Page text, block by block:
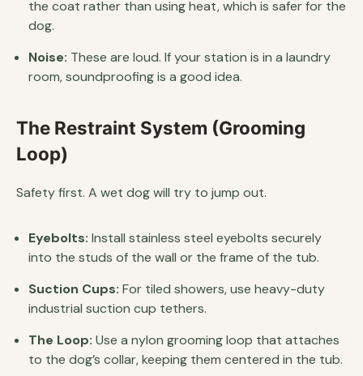
the coat rather than using heat, which is safer for the
dog.
Noise: These are loud. If your station is in a laundry
room, soundproofing is a good idea.
The Restraint System (Grooming
Loop)
Safety first. A wet dog will try to jump out.
Eyebolts: Install stainless steel eyebolts securely
into the studs of the wall or the frame of the tub.
Suction Cups: For tiled showers, use heavy-duty
industrial suction cup tethers.
The Loop: Use a nylon grooming loop that attaches
to the dog’s collar, keeping them centered in the tub.